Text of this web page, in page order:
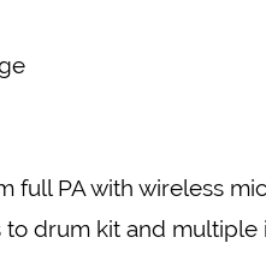
PA with wireless
drum kit and multiple